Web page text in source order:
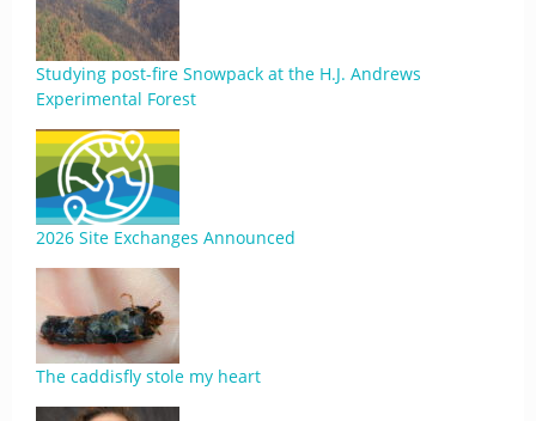
Studying post-fire Snowpack at the H.J. Andrews
Experimental Forest
2026 Site Exchanges Announced
The caddisfly stole my heart